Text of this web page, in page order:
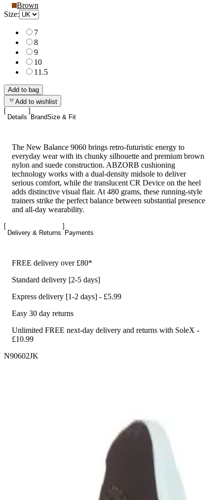
Brown
Size:
7
8
9
10
11.5
Add to bag
Add to wishlist
Details BrandSize & Fit
The New Balance 9060 brings retro-futuristic energy to
everyday wear with its chunky silhouette and premium brown
nylon and suede construction. ABZORB cushioning
technology works with a dual-density midsole to deliver
serious comfort, while the translucent CR Device on the heel
adds distinctive visual flair. At 480 grams, these running-style
trainers strike the perfect balance between substantial presence
and all-day wearability.
Delivery & Returns Payments
FREE delivery over £80*
Standard delivery [2-5 days]
Express delivery [1-2 days] - £5.99
Easy 30 day returns
Unlimited FREE next-day delivery and returns with SoleX -
£10.99
N90602JK